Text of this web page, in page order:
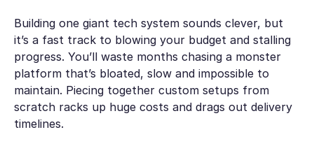
Building one giant tech system sounds clever, but
it’s a fast track to blowing your budget and stalling
progress. You’ll waste months chasing a monster
platform that’s bloated, slow and impossible to
maintain. Piecing together custom setups from
scratch racks up huge costs and drags out delivery
timelines.